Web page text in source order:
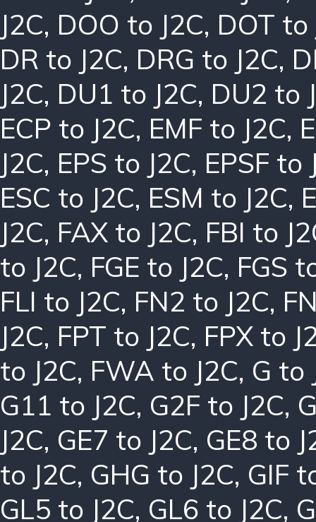
J2C, DOO to J2C, DOT to
DR to J2C, DRG to J2C,
J2C, DU1 to J2C, DU2 to
ECP to J2C, EMF to J2C,
J2C, EPS to J2C, EPSF to
ESC to J2C, ESM to J2C,
J2C, FAX to J2C, FBI to
to J2C, FGE to J2C, FGS
FLI to J2C, FN2 to J2C,
J2C, FPT to J2C, FPX to
to J2C, FWA to J2C, G to
G11 to J2C, G2F to J2C,
J2C, GE7 to J2C, GE8 to
to J2C, GHG to J2C, GIF
GL5 to J2C, GL6 to J2C,